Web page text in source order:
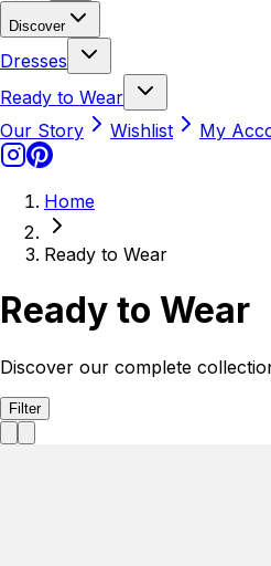
Discover
Dresses
Ready to Wear
Our Story
Wishlist My
Home
Ready to Wear
Ready to Wear
Discover our complete
Filter